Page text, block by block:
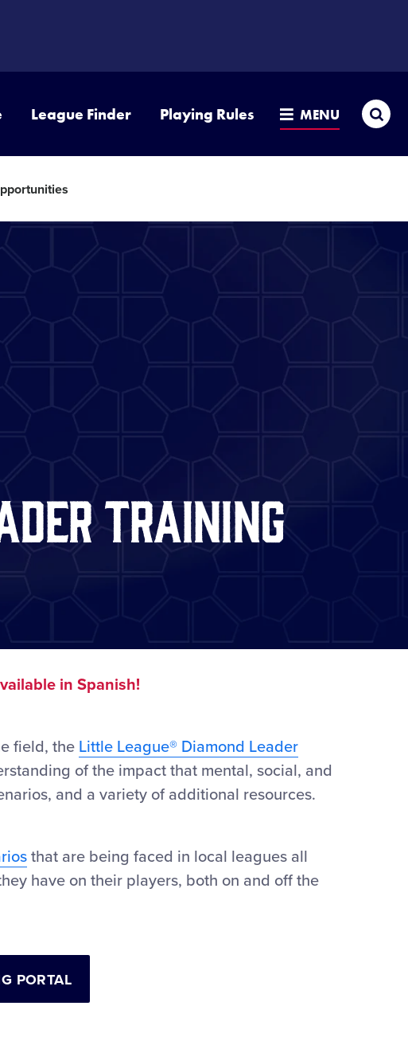
League Finder Playing Rules MENU
Training
in Spanish!
field, the Little League® Diamond Leader
of the impact that mental, social, and
and a variety of additional resources.
that are being faced in local leagues all
have on their players, both on and off the
PORTAL